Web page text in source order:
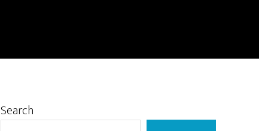
Primary
Search